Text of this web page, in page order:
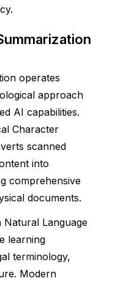
operates
approach
AI capabilities.
Character
scanned
into
comprehensive
documents.
Language
learning
terminology,
Modern